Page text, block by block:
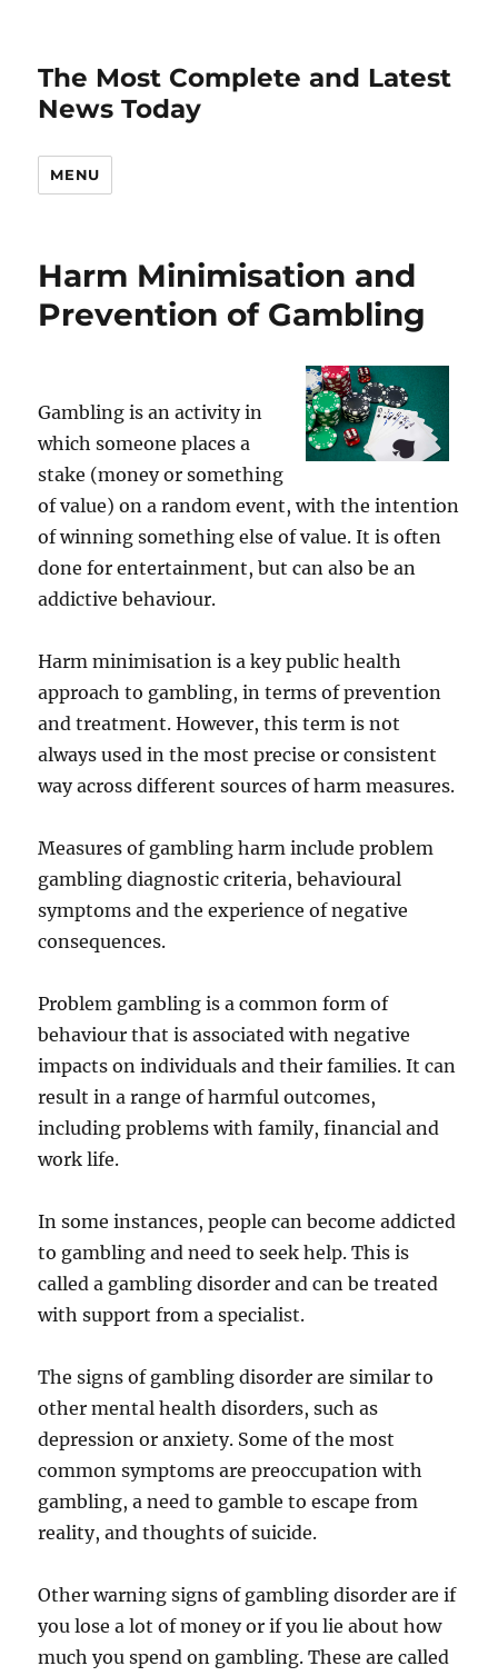
The Most Complete and Latest
News Today
MENU
Harm Minimisation and
Prevention of Gambling
Gambling is an activity in
which someone places a
stake (money or something
of value) on a random event, with the intention
of winning something else of value. It is often
done for entertainment, but can also be an
addictive behaviour.
Harm minimisation is a key public health
approach to gambling, in terms of prevention
and treatment. However, this term is not
always used in the most precise or consistent
way across different sources of harm measures.
Measures of gambling harm include problem
gambling diagnostic criteria, behavioural
symptoms and the experience of negative
consequences.
Problem gambling is a common form of
behaviour that is associated with negative
impacts on individuals and their families. It can
result in a range of harmful outcomes,
including problems with family, financial and
work life.
In some instances, people can become addicted
to gambling and need to seek help. This is
called a gambling disorder and can be treated
with support from a specialist.
The signs of gambling disorder are similar to
other mental health disorders, such as
depression or anxiety. Some of the most
common symptoms are preoccupation with
gambling, a need to gamble to escape from
reality, and thoughts of suicide.
Other warning signs of gambling disorder are if
you lose a lot of money or if you lie about how
much you spend on gambling. These are called